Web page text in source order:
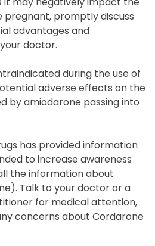
of your pregnancy status or
pregnancy during
it may negatively impact the
promptly discuss
advantages and
doctor.
during the use of
adverse effects on the
by amiodarone passing into
has provided information
to increase awareness
the information about
Talk to your doctor or a
for medical attention,